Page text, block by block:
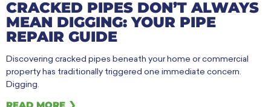
CRACKED PIPES DON’T ALWAYS
MEAN DIGGING: YOUR PIPE
REPAIR GUIDE
Discovering cracked pipes beneath your home or commercial
property has traditionally triggered one immediate concern.
Digging.